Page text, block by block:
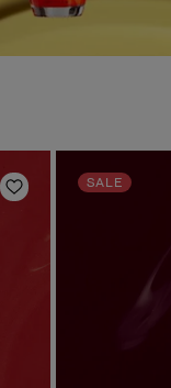
Add to Wishlist
SALE